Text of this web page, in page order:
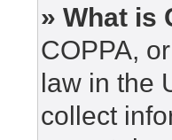
» What is
COPPA,
law in the
collect